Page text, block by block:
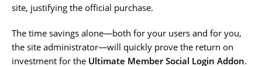
site, justifying the official purchase.
The time savings alone—both for your users and for you,
the site administrator—will quickly prove the return on
investment for the Ultimate Member Social Login Addon.